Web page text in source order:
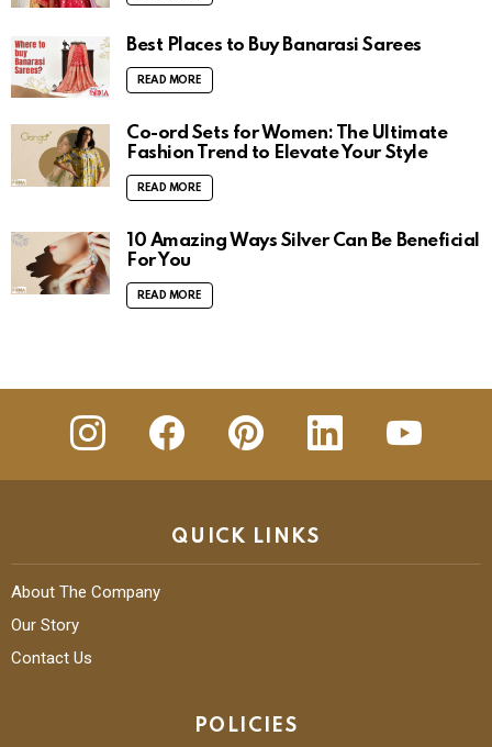
Best Places to Buy Banarasi Sarees
READ MORE
Co-ord Sets for Women: The Ultimate
Fashion Trend to Elevate Your Style
READ MORE
10 Amazing Ways Silver Can Be Beneficial
For You
READ MORE
insta Facebook Pinterest Linkedin
QUICK LINKS
About The Company
Our Story
Contact Us
POLICIES